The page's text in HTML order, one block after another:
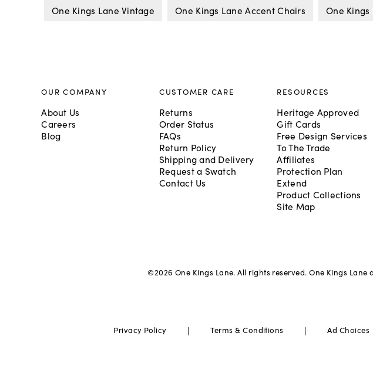
One Kings Lane Vintage One Kings Lane Accent Chairs One
OUR COMPANY
About Us
Careers
Blog
CUSTOMER CARE
Returns
Order Status
FAQs
Return Policy
Shipping and Delivery
Request a Swatch
Contact Us
RESOURCES
Heritage Approved
Gift Cards
Free Design Services
To The Trade
Affiliates
Protection Plan
Extend
Product Collections
Site Map
©2026 One Kings Lane. All rights reserved. One Kings
Privacy Policy | Terms & Conditions | Ad Choices